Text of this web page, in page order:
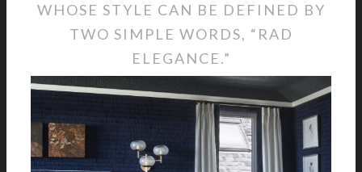
WHOSE STYLE CAN BE DEFINED BY
TWO SIMPLE WORDS, “RAD
ELEGANCE.”